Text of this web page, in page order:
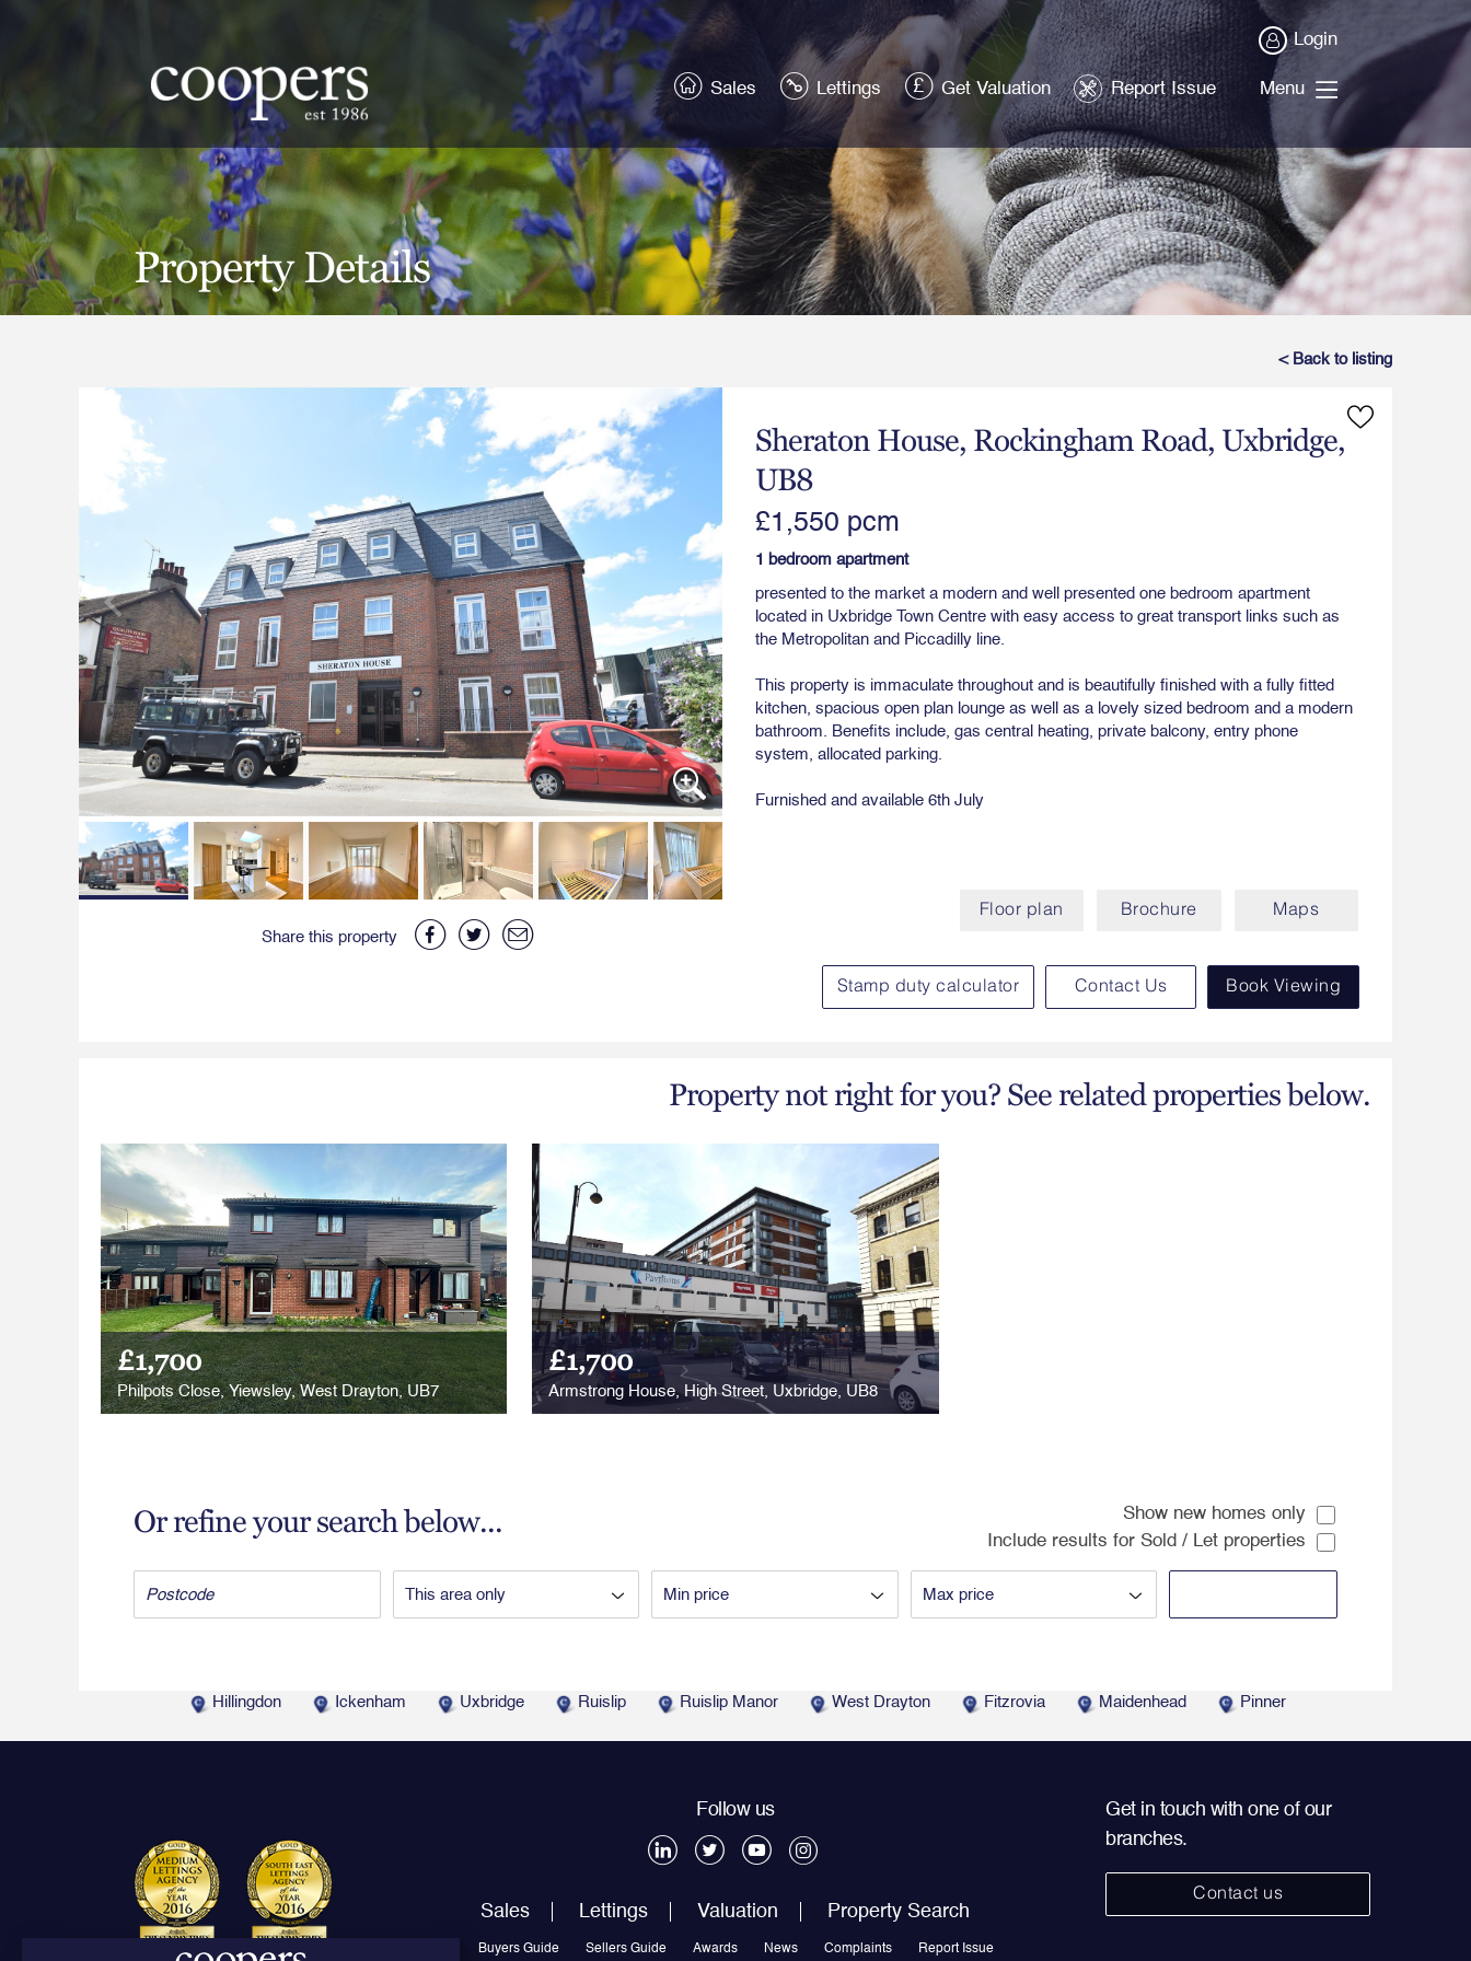
Login
Menu
Report Issue
Get Valuation
Lettings
Sales
Property Details
< Back to listing
Share this property
Sheraton House, Rockingham Road, Uxbridge,
UB8
£1,550 pcm
1 bedroom apartment
presented to the market a modern and well presented one bedroom apartment
located in Uxbridge Town Centre with easy access to great transport links such as
the Metropolitan and Piccadilly line.
This property is immaculate throughout and is beautifully finished with a fully fitted
kitchen, spacious open plan lounge as well as a lovely sized bedroom and a modern
bathroom. Benefits include, gas central heating, private balcony, entry phone
system, allocated parking.
Furnished and available 6th July
Maps
Brochure
Floor plan
Book Viewing
Contact Us
Stamp duty calculator
Property not right for you? See related properties below.
£1,700
Philpots Close, Yiewsley, West Drayton, UB7
£1,700
Armstrong House, High Street, Uxbridge, UB8
Or refine your search below...
Show new homes only
Include results for Sold / Let properties
Hillingdon Ickenham Uxbridge Ruislip Ruislip Manor West Drayton Fitzrovia Maidenhead Pinner
Follow us
Sales Lettings Valuation Property Search
Buyers Guide Sellers Guide Awards News Complaints Report Issue
Get in touch with one of our
branches.
Contact us